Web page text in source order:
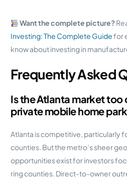
Want the complete picture?
Investing: The Complete Guidefor
know about investing in
Frequently Asked
Is the Atlanta market
private mobile home
Atlanta is competitive, particularly
counties. But the metro’s sheer
opportunities exist for investors
ring counties. Direct-to-owner